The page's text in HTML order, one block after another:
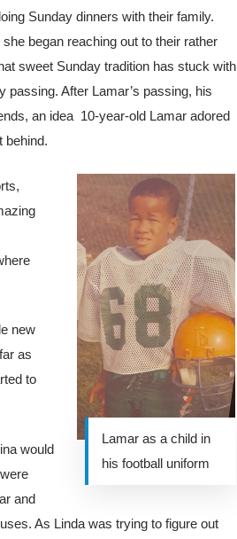
Sunday dinners with their family.
began reaching out to their rather
sweet Sunday tradition has stuck with
passing. After Lamar’s passing, his
an idea 10-year-old Lamar adored
behind.
Lamar as a child in
his football uniform
new
as
to
would
and
As Linda was trying to figure out